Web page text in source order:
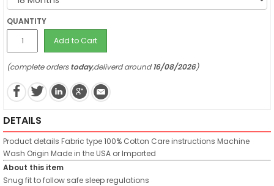
QUANTITY
Add to Cart
(complete orderstoday,deliverd around16/08/2026)
DETAILS
Product details Fabric type100% Cotton Care instructions Machine
Wash Origin Made in the USA or Imported
About this item
Snug fit to follow safe sleep regulations